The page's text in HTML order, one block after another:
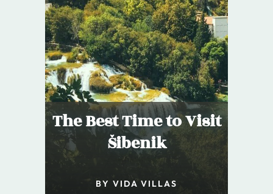
The Best Time to Visit
Šibenik
BY VIDA VILLAS